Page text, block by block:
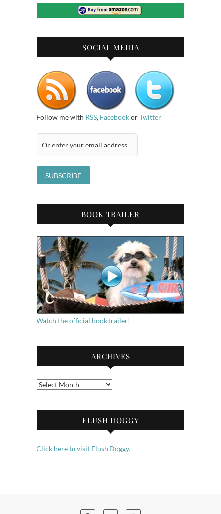
SOCIAL MEDIA
Follow me with RSS, FacebookorTwitter
BOOK TRAILER
Watch the official book trailer!
ARCHIVES
Archives
FLUSH DOGGY
Click here to visit Flush Doggy.